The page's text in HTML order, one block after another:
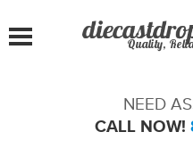
Quality,
NEED
CALL NOW!